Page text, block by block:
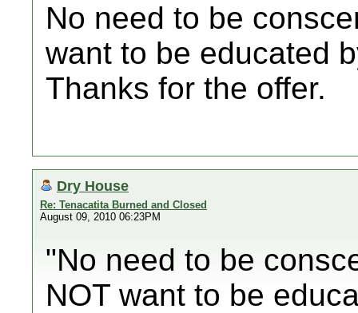
No need to be
want to be educated
Thanks for the offer.
Dry House
Re: Tenacatita Burned and Closed
August 09, 2010 06:23PM
"No need to be
NOT want to be